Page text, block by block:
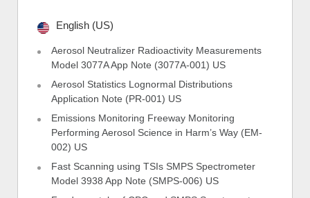
English (US)
Aerosol Neutralizer Radioactivity Measurements
Model 3077A App Note (3077A-001) US
Aerosol Statistics Lognormal Distributions
Application Note (PR-001) US
Emissions Monitoring Freeway Monitoring
Performing Aerosol Science in Harm’s Way (EM-
002) US
Fast Scanning using TSIs SMPS Spectrometer
Model 3938 App Note (SMPS-006) US